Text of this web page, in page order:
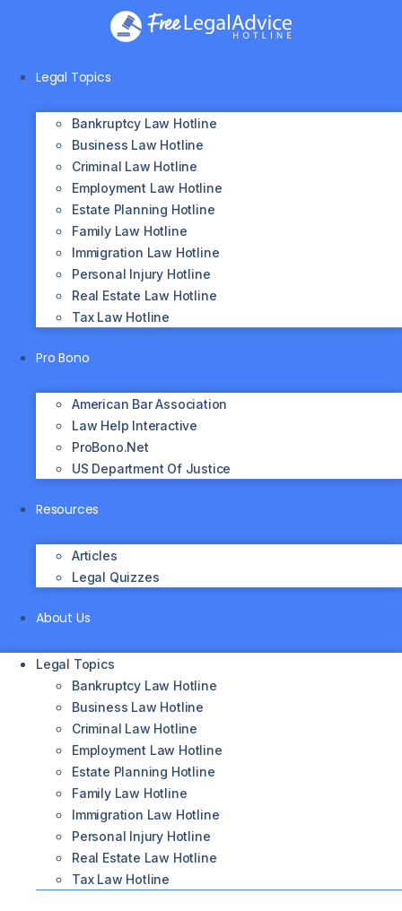
Legal Topics
Bankruptcy Law Hotline
Business Law Hotline
Criminal Law Hotline
Employment Law Hotline
Estate Planning Hotline
Family Law Hotline
Immigration Law Hotline
Personal Injury Hotline
Real Estate Law Hotline
Tax Law Hotline
Pro Bono
American Bar Association
Law Help Interactive
ProBono.net
US Department Of Justice
Resources
Articles
Legal Quizzes
About Us
Legal Topics
Bankruptcy Law Hotline
Business Law Hotline
Criminal Law Hotline
Employment Law Hotline
Estate Planning Hotline
Family Law Hotline
Immigration Law Hotline
Personal Injury Hotline
Real Estate Law Hotline
Tax Law Hotline